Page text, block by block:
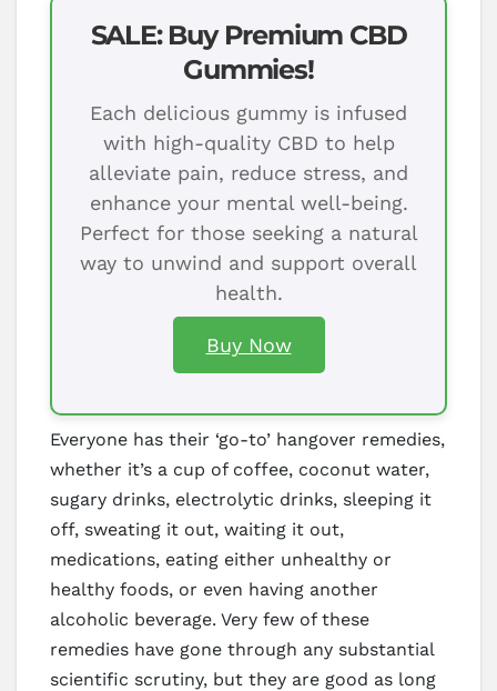
SALE: Buy Premium CBD
Gummies!
Each delicious gummy is infused
with high-quality CBD to help
alleviate pain, reduce stress, and
enhance your mental well-being.
Perfect for those seeking a natural
way to unwind and support overall
health.
Buy Now
Everyone has their ‘go-to’ hangover remedies,
whether it’s a cup of coffee, coconut water,
sugary drinks, electrolytic drinks, sleeping it
off, sweating it out, waiting it out,
medications, eating either unhealthy or
healthy foods, or even having another
alcoholic beverage. Very few of these
remedies have gone through any substantial
scientific scrutiny, but they are good as long